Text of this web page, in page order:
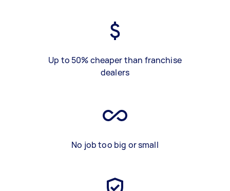
Up to 50% cheaper than franchise
dealers
No job too big or small